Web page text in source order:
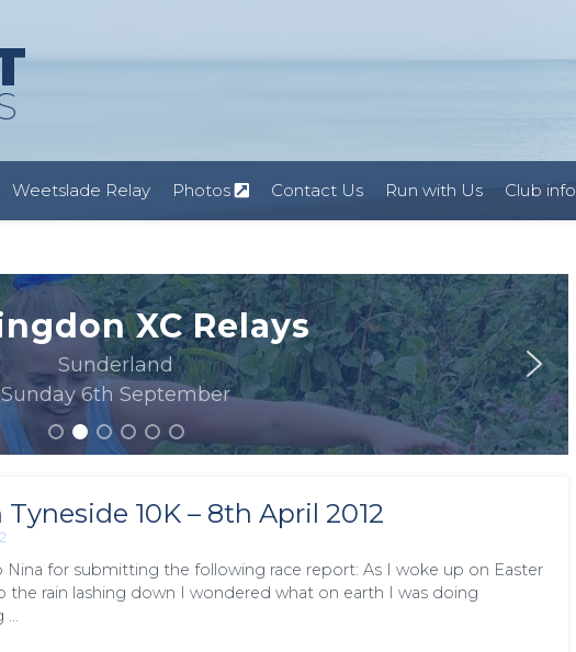
Weetslade Relay Photos Contact Us Run with Us Club info
XC Relays
Sunderland
Sunday 6th September
10K – 8th April 2012
Nina for submitting the following race report: As I woke up on Easter
the rain lashing down I wondered what on earth I was doing
…